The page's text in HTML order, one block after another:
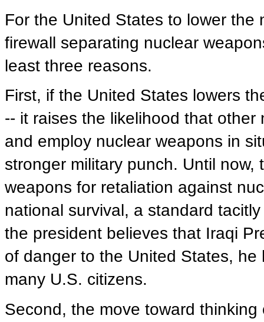
For the United States to lower
firewall separating nuclear
least three reasons.
First, if the United States lowers
-- it raises the likelihood that
and employ nuclear weapons in
stronger military punch. Until
weapons for retaliation against
national survival, a standard
the president believes that Iraqi
of danger to the United States,
many U.S. citizens.
Second, the move toward